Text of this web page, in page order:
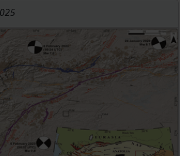
elastic seismic rupture is more
from those affected by aseismic
The obtained results show
values of coupling are located
portion of the fault planes and
tip of the Cittanova fault. We
a set of possible rupture
that the Southern Calabria
an interseismic moment
equal to 2.16 × 1016 Nm yr−1 , the
an earthquake of Mw 4.86 for each